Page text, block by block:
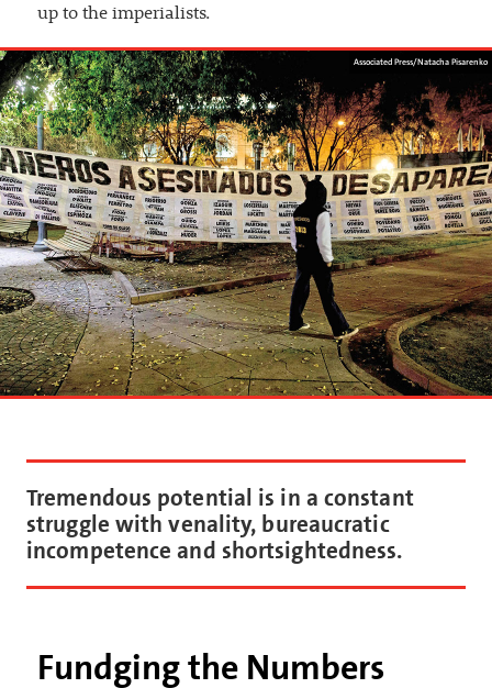
up to the imperialists.
Associated Press/Natacha Pisarenko
Tremendous potential is in a constant
struggle with venality, bureaucratic
incompetence and shortsightedness.
Fundging the Numbers